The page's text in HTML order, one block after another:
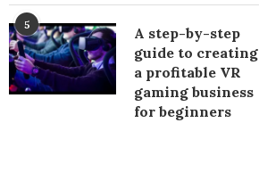
5
A step-by-step
guide to creating
a profitable VR
gaming business
for beginners